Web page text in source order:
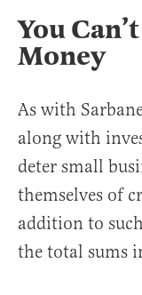
You
Money
As with
along with
deter small
themselves of
addition to
the total sums